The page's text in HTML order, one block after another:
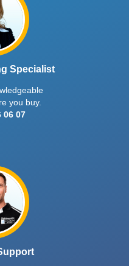
Specialist
you buy.
06 07